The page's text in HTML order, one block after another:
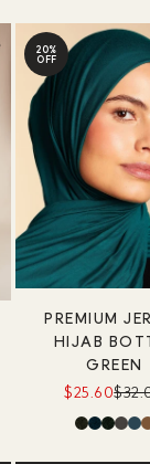
20%
OFF
PREMIUM
HIJAB
GREEN
$25.60